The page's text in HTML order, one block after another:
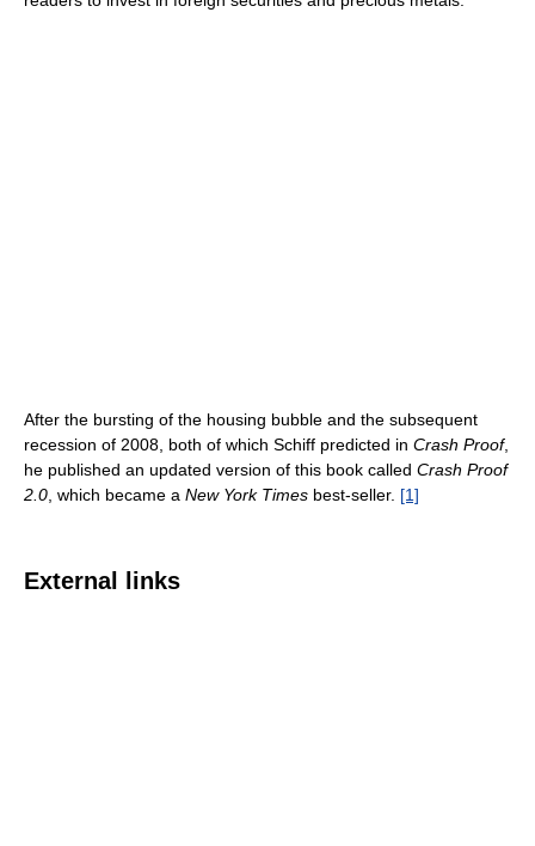
After the bursting of the housing bubble and the subsequent
recession of 2008, both of which Schiff predicted in Crash Proof,
he published an updated version of this book called Crash Proof
2.0 , which became a New York Times best-seller. [1]
External links